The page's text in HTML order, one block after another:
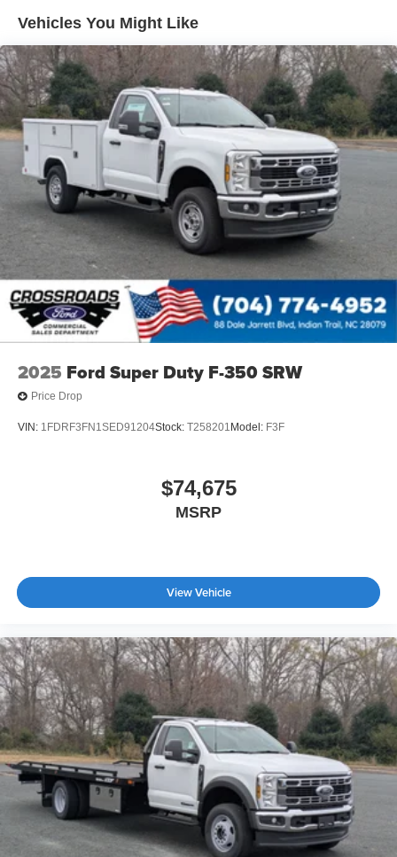
Vehicles You Might Like
2025 Ford Super Duty F-350 SRW
Price Drop
VIN: 1FDRF3FN1SED91204Stock: T258201Model: F3F
$74,675
MSRP
View Vehicle